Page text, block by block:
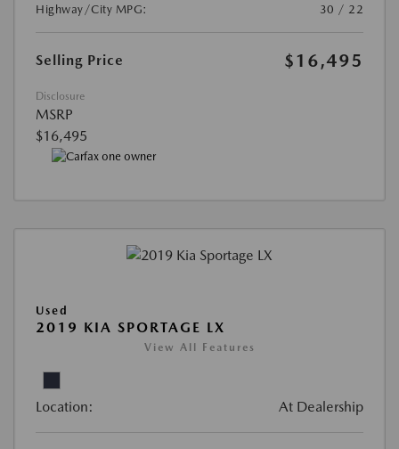
Highway/City MPG:
30 / 22
Selling Price $16,495
Disclosure
MSRP
$16,495
Used
2019 KIA SPORTAGE LX
View All Features
Location: At Dealership